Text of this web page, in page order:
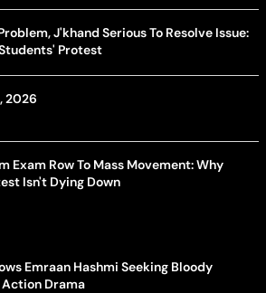
J'khand Serious To Resolve Issue:
Protest
2026
Exam Row To Mass Movement: Why
Isn't Dying Down
Emraan Hashmi Seeking Bloody
Action Drama